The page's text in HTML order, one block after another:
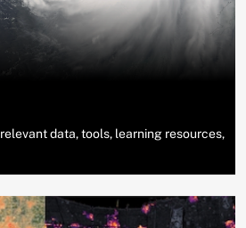
data, tools, learning resources,